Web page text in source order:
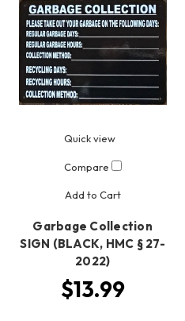
Quick view
Compare
Add to Cart
Garbage Collection
SIGN (BLACK, HMC § 27-
2022)
$13.99